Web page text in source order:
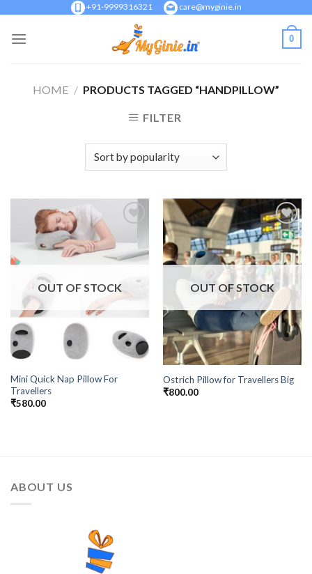
content
+91-9999316321 care@myginie.in
0
HOME / PRODUCTS TAGGED “HANDPILLOW”
FILTER
Wishlist
OUT OF STOCK
Mini Quick Nap Pillow For
Travellers
₹580.00
Add to
Wishlist
OUT OF STOCK
Ostrich Pillow for Travellers Big
₹800.00
ABOUT US